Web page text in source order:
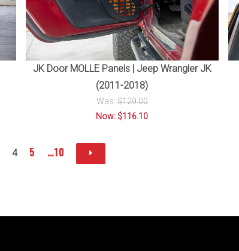
JK Door MOLLE Panels | Jeep Wrangler JK
(2011-2018)
Was:$129.00
Now: $116.10
4 5 …10